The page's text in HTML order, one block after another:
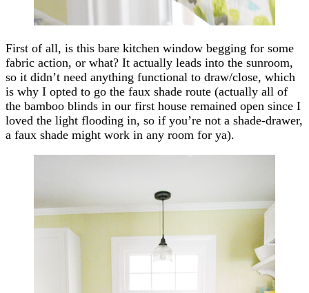
First of all, is this bare kitchen window begging for some
fabric action, or what? It actually leads into the sunroom,
so it didn’t need anything functional to draw/close, which
is why I opted to go the faux shade route (actually all of
the bamboo blinds in our first house remained open since I
loved the light flooding in, so if you’re not a shade-drawer,
a faux shade might work in any room for ya).